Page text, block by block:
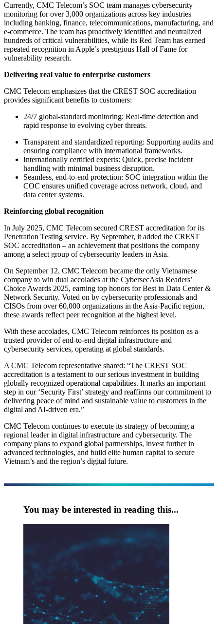
Currently, CMC Telecom’s SOC team manages cybersecurity
monitoring for over 3,000 organizations across key industries
including banking, finance, telecommunications, manufacturing, and
e-commerce. The team has proactively identified and neutralized
hundreds of critical vulnerabilities, while its Red Team has earned
repeated recognition in Apple’s prestigious Hall of Fame for
vulnerability research.
Delivering real value to enterprise customers
CMC Telecom emphasizes that the CREST SOC accreditation
provides significant benefits to customers:
24/7 global-standard monitoring: Real-time detection and
rapid response to evolving cyber threats.
Transparent and standardized reporting: Supporting audits and
ensuring compliance with international frameworks.
Internationally certified experts: Quick, precise incident
handling with minimal business disruption.
Seamless, end-to-end protection: SOC integration within the
COC ensures unified coverage across network, cloud, and
data center systems.
Reinforcing global recognition
In July 2025, CMC Telecom secured CREST accreditation for its
Penetration Testing service. By September, it added the CREST
SOC accreditation – an achievement that positions the company
among a select group of cybersecurity leaders in Asia.
On September 12, CMC Telecom became the only Vietnamese
company to win dual accolades at the CybersecAsia Readers’
Choice Awards 2025, earning top honors for Best in Data Center &
Network Security. Voted on by cybersecurity professionals and
CISOs from over 60,000 organizations in the Asia-Pacific region,
these awards reflect peer recognition at the highest level.
With these accolades, CMC Telecom reinforces its position as a
trusted provider of end-to-end digital infrastructure and
cybersecurity services, operating at global standards.
A CMC Telecom representative shared: “The CREST SOC
accreditation is a testament to our serious investment in building
globally recognized operational capabilities. It marks an important
step in our ‘Security First’ strategy and reaffirms our commitment to
delivering peace of mind and sustainable value to customers in the
digital and AI-driven era.”
CMC Telecom continues to execute its strategy of becoming a
regional leader in digital infrastructure and cybersecurity. The
company plans to expand global partnerships, invest further in
advanced technologies, and build elite human capital to secure
Vietnam’s and the region’s digital future.
You may be interested in reading this...